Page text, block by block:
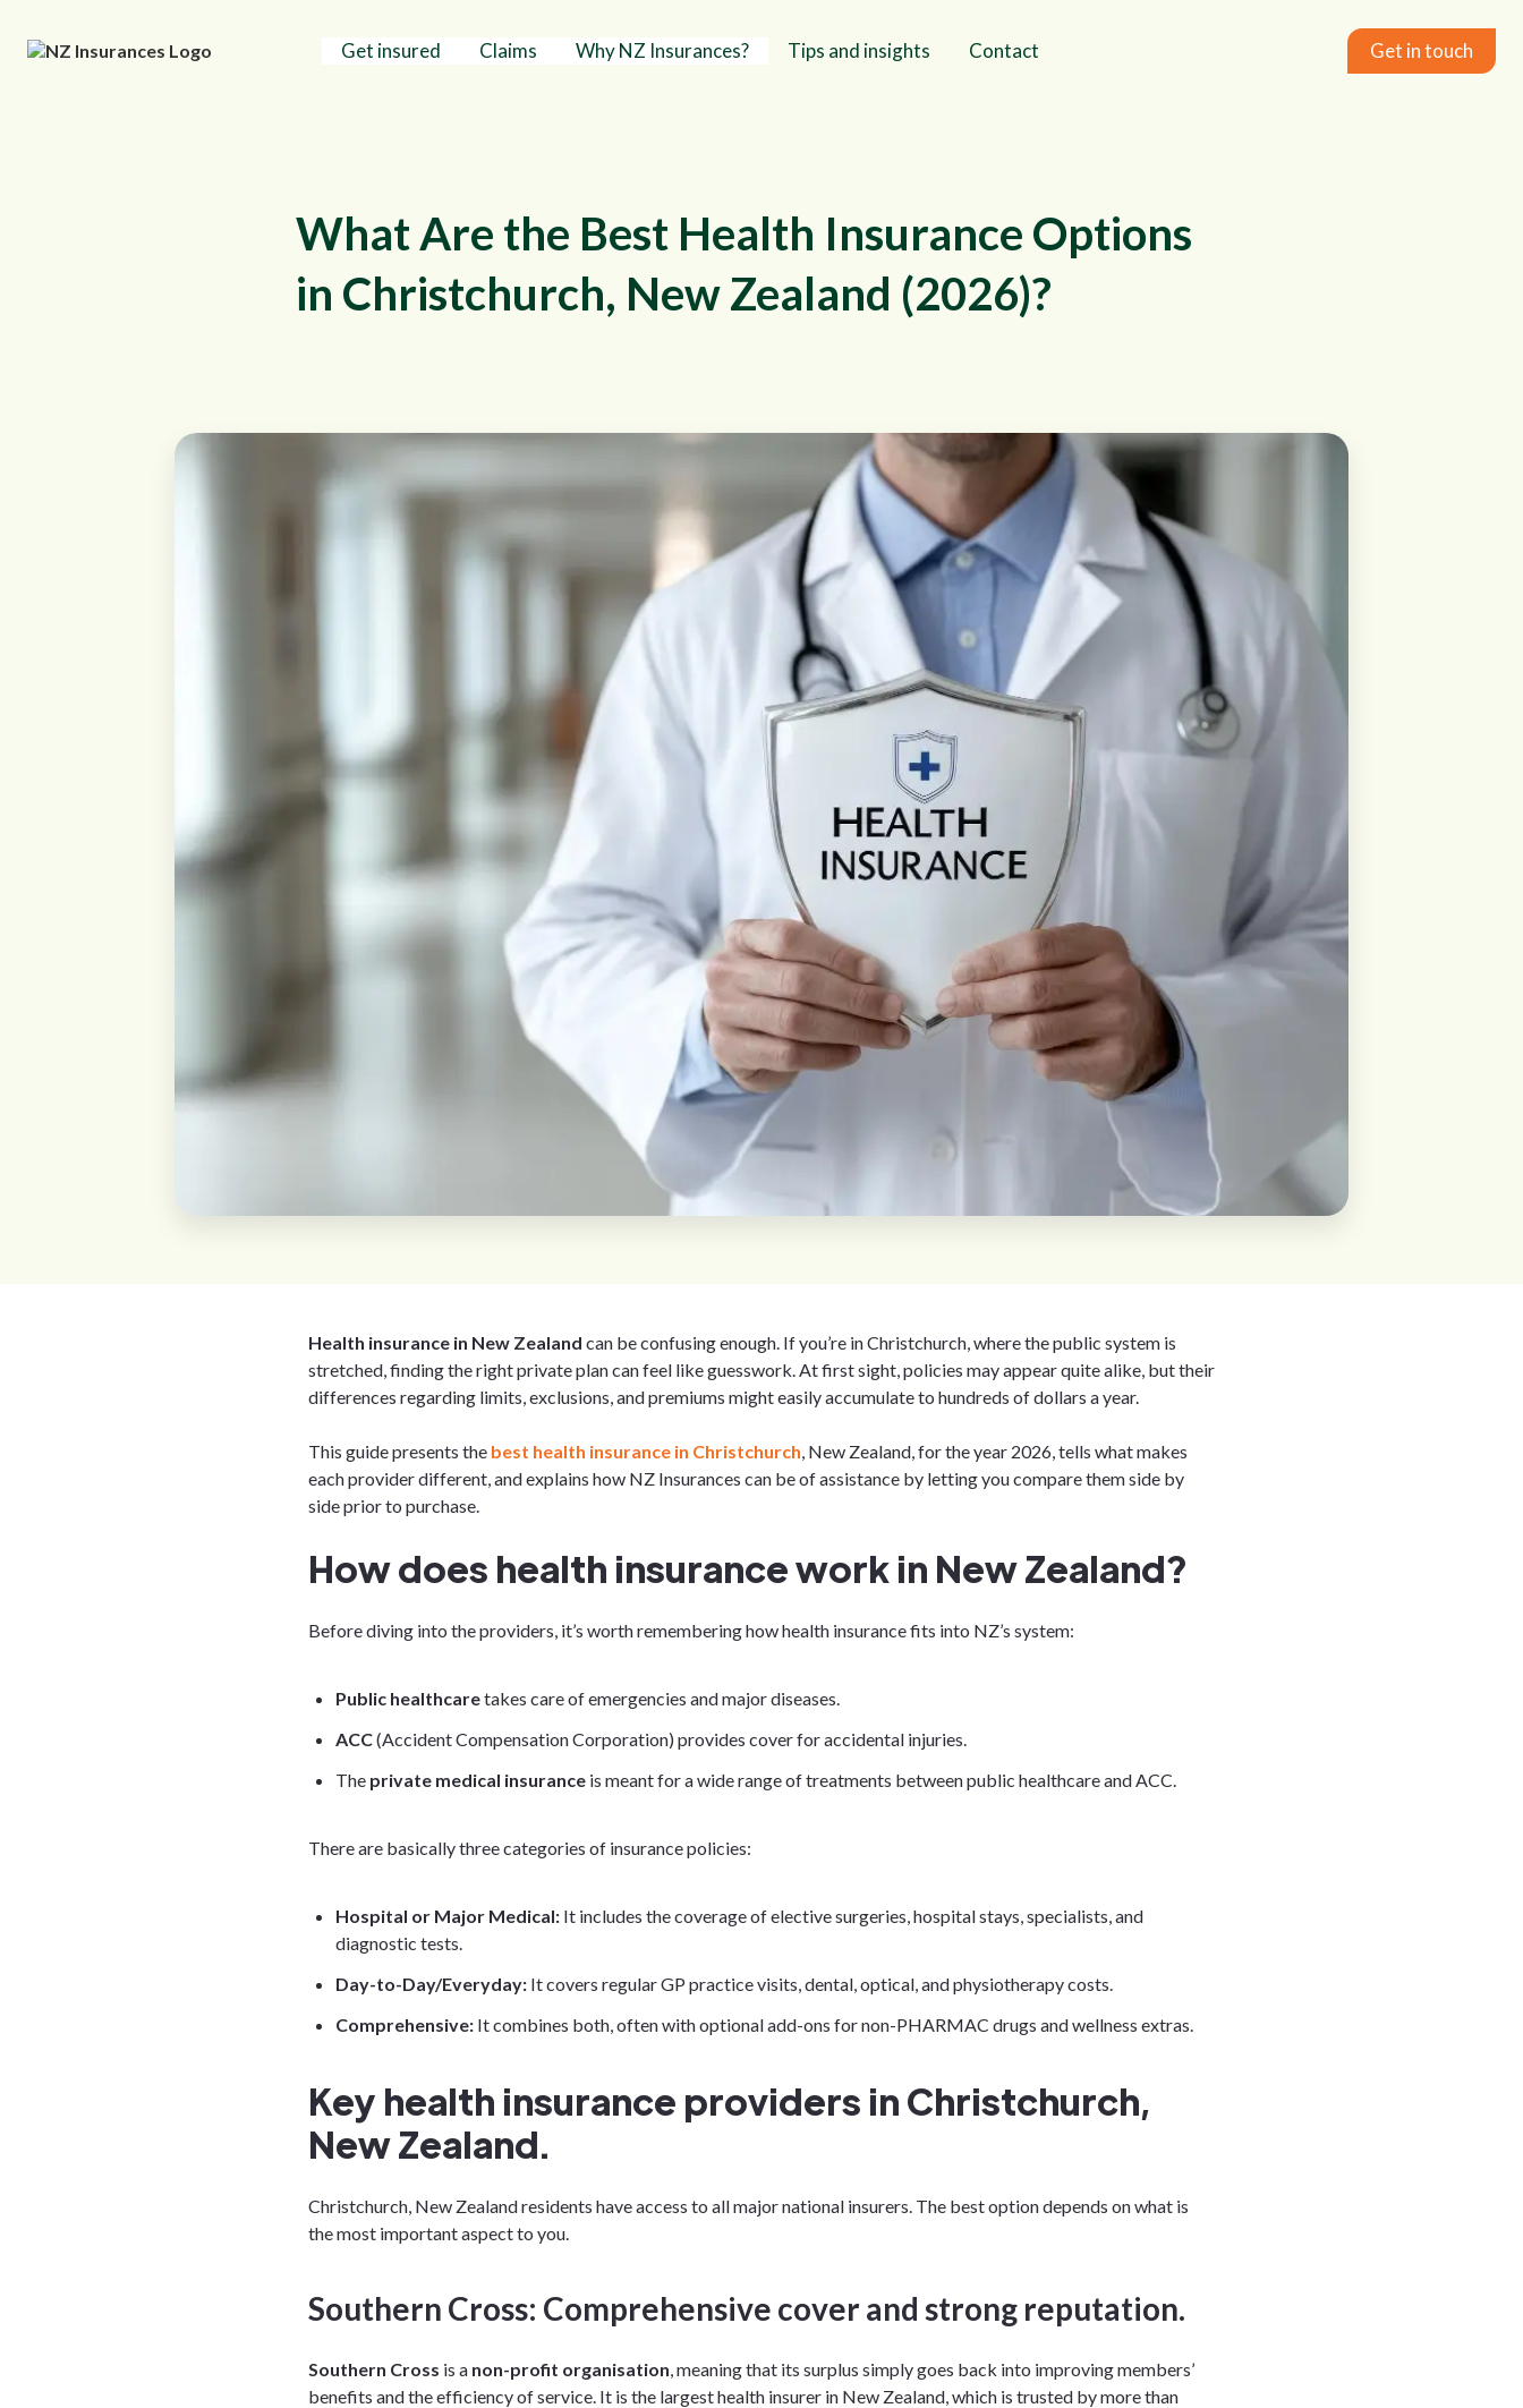
Get insured Claims Why NZ Insurances? Tips and insights Contact Get in touch
What Are the Best Health Insurance Options
in Christchurch, New Zealand (2026)?
Health insurance in New Zealand can be confusing enough. If you’re in Christchurch, where the public system is
stretched, finding the right private plan can feel like guesswork. At first sight, policies may appear quite alike, but their
differences regarding limits, exclusions, and premiums might easily accumulate to hundreds of dollars a year.
This guide presents the best health insurance in Christchurch, New Zealand, for the year 2026, tells what makes
each provider different, and explains how NZ Insurances can be of assistance by letting you compare them side by
side prior to purchase.
How does health insurance work in New Zealand?
Before diving into the providers, it’s worth remembering how health insurance fits into NZ’s system:
Public healthcaretakes care of emergencies and major diseases.
ACC(Accident Compensation Corporation) provides cover for accidental injuries.
The private medical insurance is meant for a wide range of treatments between public healthcare and ACC.
There are basically three categories of insurance policies:
Hospital or Major Medical: It includes the coverage of elective surgeries, hospital stays, specialists, and
diagnostic tests.
Day-to-Day/Everyday: It covers regular GP practice visits, dental, optical, and physiotherapy costs.
Comprehensive: It combines both, often with optional add-ons for non-PHARMAC drugs and wellness extras.
Key health insurance providers in Christchurch,
New Zealand.
Christchurch, New Zealand residents have access to all major national insurers. The best option depends on what is
the most important aspect to you.
Southern Cross: Comprehensive cover and strong reputation.
Southern Cross is a non-profit organisation, meaning that its surplus simply goes back into improving members’
benefits and the efficiency of service. It is the largest health insurer in New Zealand, which is trusted by more than